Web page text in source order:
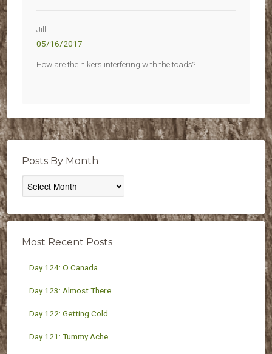
Jill
05/16/2017
How are the hikers interfering with the toads?
Posts By Month
Posts
By
Most Recent Posts
Day 124: O Canada
Day 123: Almost There
Day 122: Getting Cold
Day 121: Tummy Ache